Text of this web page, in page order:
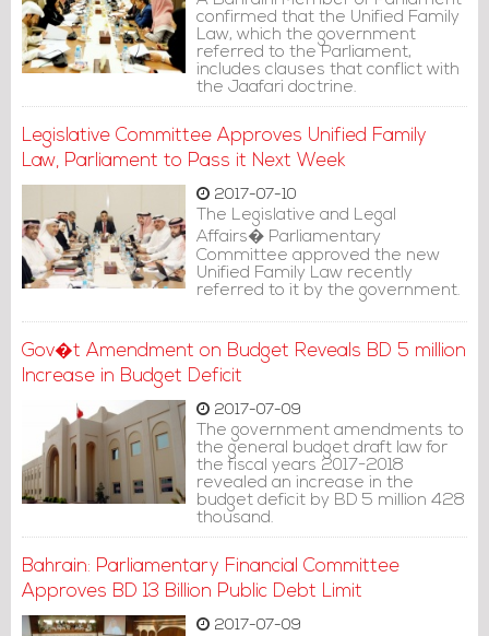
confirmed that the Unified Family
Law, which the government
referred to the Parliament,
includes clauses that conflict with
the Jaafari doctrine.
Legislative Committee Approves Unified Family
Law, Parliament to Pass it Next Week
2017-07-10
The Legislative and Legal
Affairs� Parliamentary
Committee approved the new
Unified Family Law recently
referred to it by the government.
Gov�t Amendment on Budget Reveals BD 5 million
Increase in Budget Deficit
2017-07-09
The government amendments to
the general budget draft law for
the fiscal years 2017-2018
revealed an increase in the
budget deficit by BD 5 million 428
thousand.
Bahrain: Parliamentary Financial Committee
Approves BD 13 Billion Public Debt Limit
2017-07-09